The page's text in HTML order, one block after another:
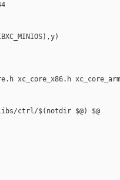
xc_core_x86.h
ctrl/$(notdir $@) $@